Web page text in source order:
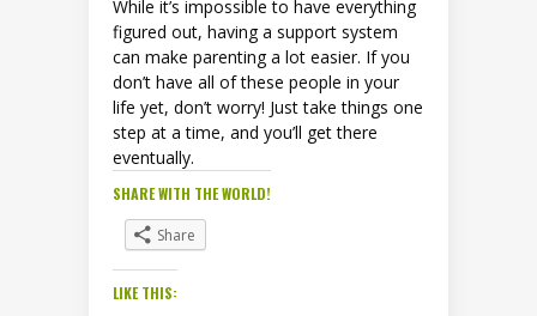
While it’s impossible to have everything
figured out, having a support system
can make parenting a lot easier. If you
don’t have all of these people in your
life yet, don’t worry! Just take things one
step at a time, and you’ll get there
eventually.
SHARE WITH THE WORLD!
Share
LIKE THIS: